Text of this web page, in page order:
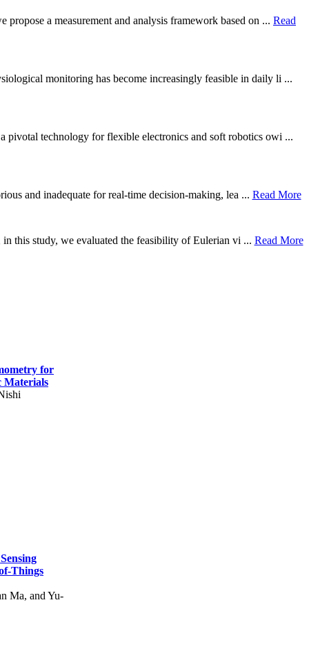
a measurement and analysis framework based on ... Read
monitoring has become increasingly feasible in daily li ...
pivotal technology for flexible electronics and soft robotics owi ...
and inadequate for real-time decision-making, lea ... Read More
this study, we evaluated the feasibility of Eulerian vi ... Read More
for
Materials
Things
Ma, and Yu-